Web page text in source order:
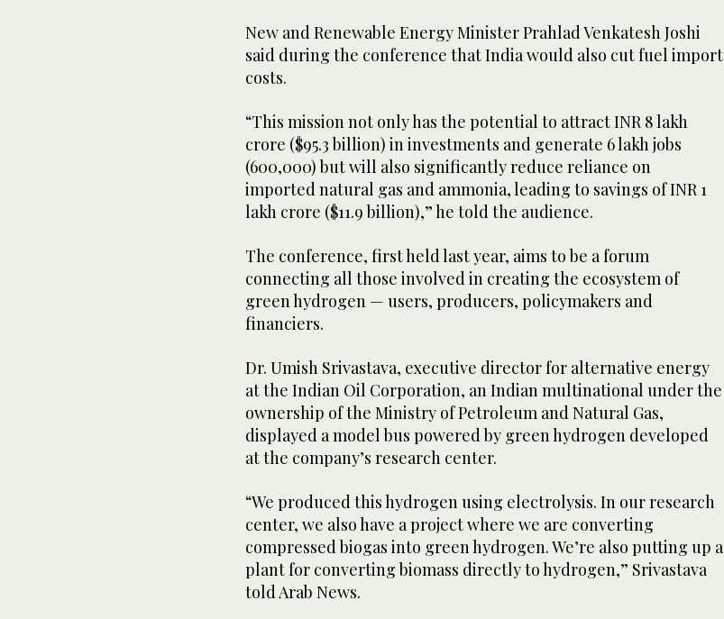
New and Renewable Energy Minister Prahlad Venkatesh Joshi
said during the conference that India would also cut fuel import
costs.
“This mission not only has the potential to attract INR 8 lakh
crore ($95.3 billion) in investments and generate 6 lakh jobs
(600,000) but will also significantly reduce reliance on
imported natural gas and ammonia, leading to savings of INR 1
lakh crore ($11.9 billion),” he told the audience.
The conference, first held last year, aims to be a forum
connecting all those involved in creating the ecosystem of
green hydrogen — users, producers, policymakers and
financiers.
Dr. Umish Srivastava, executive director for alternative energy
at the Indian Oil Corporation, an Indian multinational under the
ownership of the Ministry of Petroleum and Natural Gas,
displayed a model bus powered by green hydrogen developed
at the company’s research center.
“We produced this hydrogen using electrolysis. In our research
center, we also have a project where we are converting
compressed biogas into green hydrogen. We’re also putting up a
plant for converting biomass directly to hydrogen,” Srivastava
told Arab News.